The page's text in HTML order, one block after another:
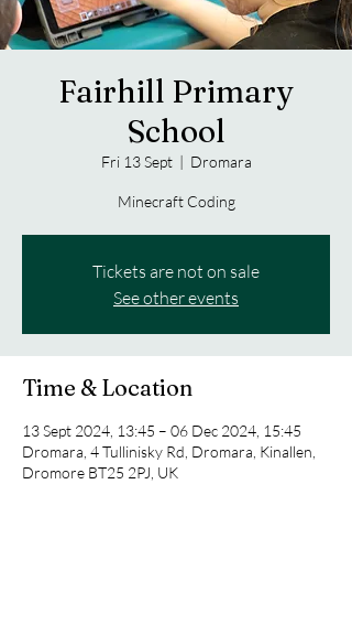
Fairhill Primary
School
Fri 13 Sept
  |
Dromara
Minecraft Coding
Tickets are not on sale
See other events
Time & Location
13 Sept 2024, 13:45 – 06 Dec 2024, 15:45
Dromara, 4 Tullinisky Rd, Dromara, Kinallen,
Dromore BT25 2PJ, UK